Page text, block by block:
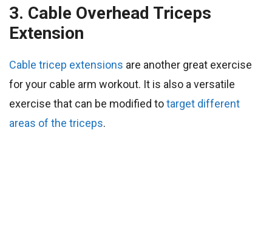
3. Cable Overhead Triceps
Extension
Cable tricep extensions are another great exercise
for your cable arm workout. It is also a versatile
exercise that can be modified totarget different
areas of the triceps.